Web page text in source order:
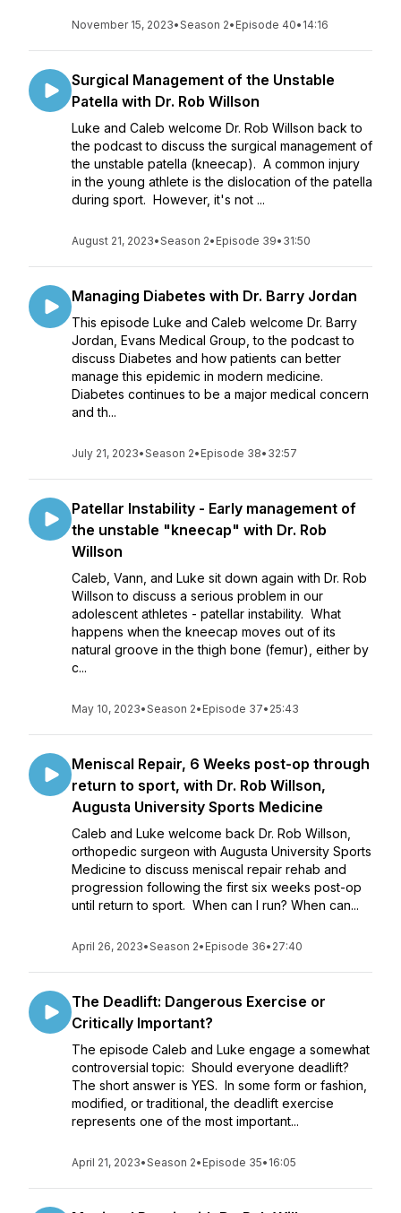
November 15, 2023•Season 2• Episode 40• 14:16
Surgical Management of the Unstable
Patella with Dr. Rob Willson
Luke and Caleb welcome Dr. Rob Willson back to
the podcast to discuss the surgical management of
the unstable patella (kneecap). A common injury
in the young athlete is the dislocation of the patella
during sport. However, it's not ...
August 21, 2023•Season 2• Episode 39• 31:50
Managing Diabetes with Dr. Barry Jordan
This episode Luke and Caleb welcome Dr. Barry
Jordan, Evans Medical Group, to the podcast to
discuss Diabetes and how patients can better
manage this epidemic in modern medicine.
Diabetes continues to be a major medical concern
and th...
July 21, 2023•Season 2• Episode 38• 32:57
Patellar Instability - Early management of
the unstable "kneecap" with Dr. Rob
Willson
Caleb, Vann, and Luke sit down again with Dr. Rob
Willson to discuss a serious problem in our
adolescent athletes - patellar instability. What
happens when the kneecap moves out of its
natural groove in the thigh bone (femur), either by
c...
May 10, 2023•Season 2• Episode 37• 25:43
Meniscal Repair, 6 Weeks post-op through
return to sport, with Dr. Rob Willson,
Augusta University Sports Medicine
Caleb and Luke welcome back Dr. Rob Willson,
orthopedic surgeon with Augusta University Sports
Medicine to discuss meniscal repair rehab and
progression following the first six weeks post-op
until return to sport. When can I run? When can...
April 26, 2023•Season 2• Episode 36• 27:40
The Deadlift: Dangerous Exercise or
Critically Important?
The episode Caleb and Luke engage a somewhat
controversial topic: Should everyone deadlift?
The short answer is YES. In some form or fashion,
modified, or traditional, the deadlift exercise
represents one of the most important...
April 21, 2023•Season 2• Episode 35• 16:05